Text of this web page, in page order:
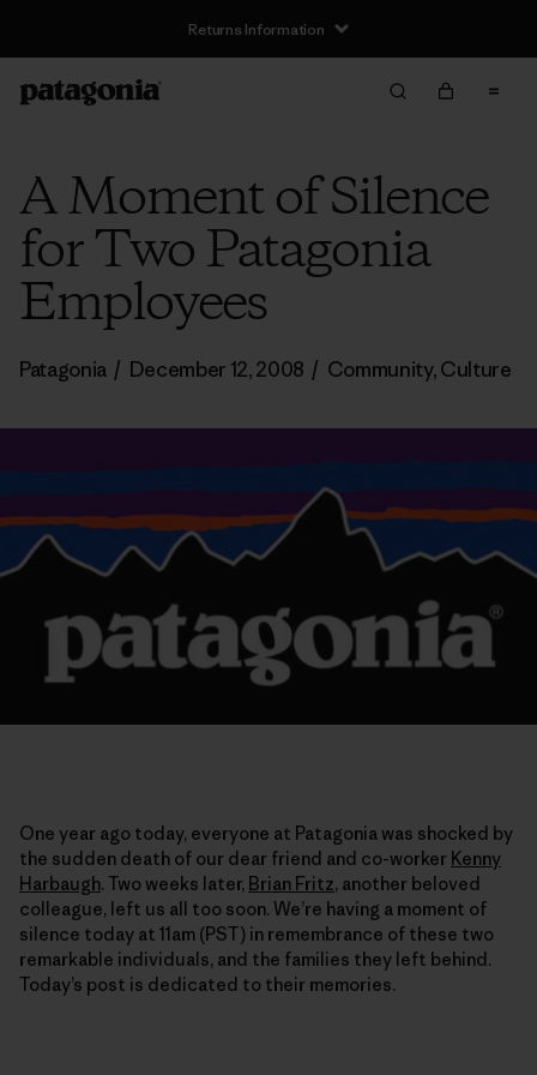
Returns Information
A Moment of Silence
for Two Patagonia
Employees
Patagonia / December 12, 2008 / Community,Culture
One year ago today, everyone at Patagonia was shocked by
the sudden death of our dear friend and co-worker Kenny
Harbaugh. Two weeks later, Brian Fritz, another beloved
colleague, left us all too soon. We’re having a moment of
silence today at 11am (PST) in remembrance of these two
remarkable individuals, and the families they left behind.
Today’s post is dedicated to their memories.